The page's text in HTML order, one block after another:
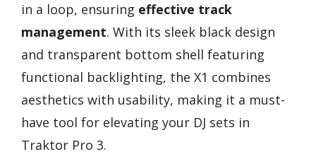
in a loop, ensuring effective track
management. With its sleek black design
and transparent bottom shell featuring
functional backlighting, the X1 combines
aesthetics with usability, making it a must-
have tool for elevating your DJ sets in
Traktor Pro 3.